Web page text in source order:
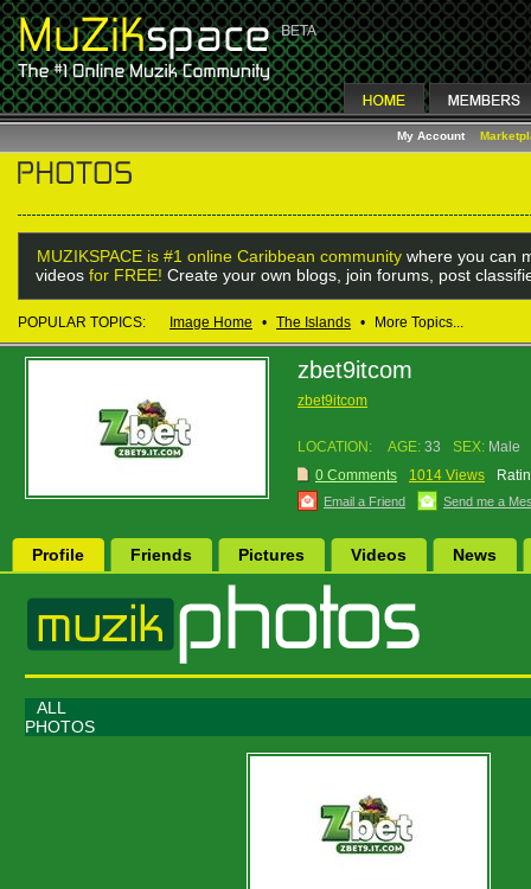
My Account
MUZIKSPACE is #1 online Caribbean community where you can
videos for FREE! Create your own blogs, join forums, post
POPULAR TOPICS: Image Home • The Islands • More Topics...
zbet9itcom
zbet9itcom
LOCATION: AGE: 33 SEX: Male
0 Comments
1014 Views
Email a Friend Send me a
Profile Friends Pictures Videos News
ALL
PHOTOS